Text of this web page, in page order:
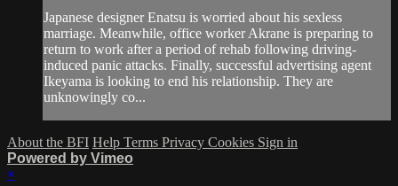
Japanese designer Enatsu is worried about his sexless
marriage. Meanwhile, office worker Akrane is preparing to
return to work after a period of rehab following driving-
induced panic attacks. Finally, successful advertising agent
Ikeyama is looking to end his relationship. They are
unknowingly co...
About the BFI Help Terms Privacy Cookies Sign in
Powered by Vimeo
×